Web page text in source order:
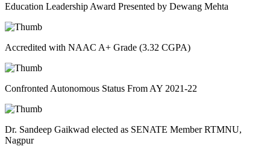
Education Leadership Award Presented by Dewang Mehta
Accredited with NAAC A+ Grade (3.32 CGPA)
Confronted Autonomous Status From AY 2021-22
Dr. Sandeep Gaikwad elected as SENATE Member RTMNU,
Nagpur